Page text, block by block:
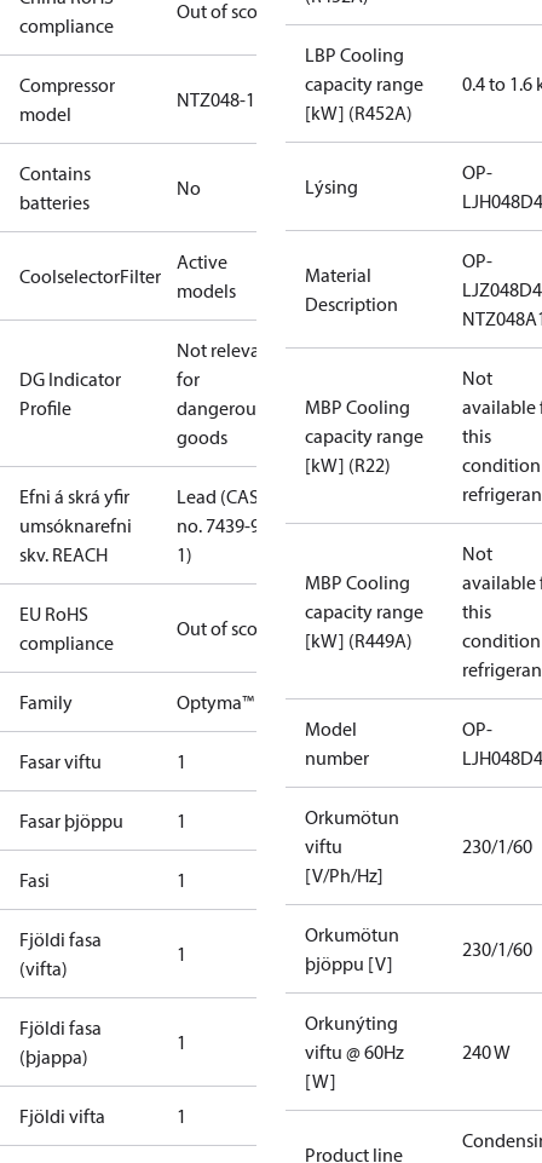
compliance
Out of scope
Compressor
model
NTZ048-1
Contains
batteries
No
CoolselectorFilter
Active
models
DG Indicator
Profile
Not relevant
for
dangerous
goods
Efni á skrá yfir
umsóknarefni
skv. REACH
Lead (CAS
no. 7439-92-
1)
EU RoHS
compliance
Out of scope
Family Optyma™
Fasar viftu 1
Fasar þjöppu 1
Fasi 1
Fjöldi fasa
(vifta)
1
Fjöldi fasa
(þjappa)
1
Fjöldi vifta 1
LBP Cooling
capacity range
[kW] (R452A)
0.4 to 1.6
Lýsing
OP-
Material
Description
OP-
MBP Cooling
capacity range
[kW] (R22)
Not
available
this
MBP Cooling
capacity range
[kW] (R449A)
Not
available
this
Model
number
OP-
Orkumötun
viftu
[V/Ph/Hz]
230/1/60
Orkumötun
þjöppu [V]
230/1/60
Orkunýting
viftu @ 60Hz
[W]
240 W
Product line